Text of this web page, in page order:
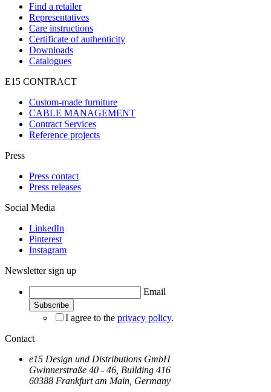
Find a retailer
Representatives
Care instructions
Certificate of authenticity
Downloads
Catalogues
E15 CONTRACT
Custom-made furniture
CABLE MANAGEMENT
Contract Services
Reference projects
Press
Press contact
Press releases
Social Media
LinkedIn
Pinterest
Instagram
Newsletter sign up
Email
I agree to the privacy policy.
Contact
e15 Design und Distributions GmbH
Gwinnerstraße 40 - 46, Building 416
60388 Frankfurt am Main, Germany